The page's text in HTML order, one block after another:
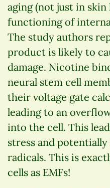
aging (not just in
functioning of
The study authors
product is likely to
damage. Nicotine
neural stem cell
their voltage gate
leading to an
into the cell. This
stress and
radicals. This is
cells as EMFs!